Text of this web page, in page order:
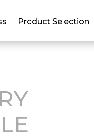
Product Selection